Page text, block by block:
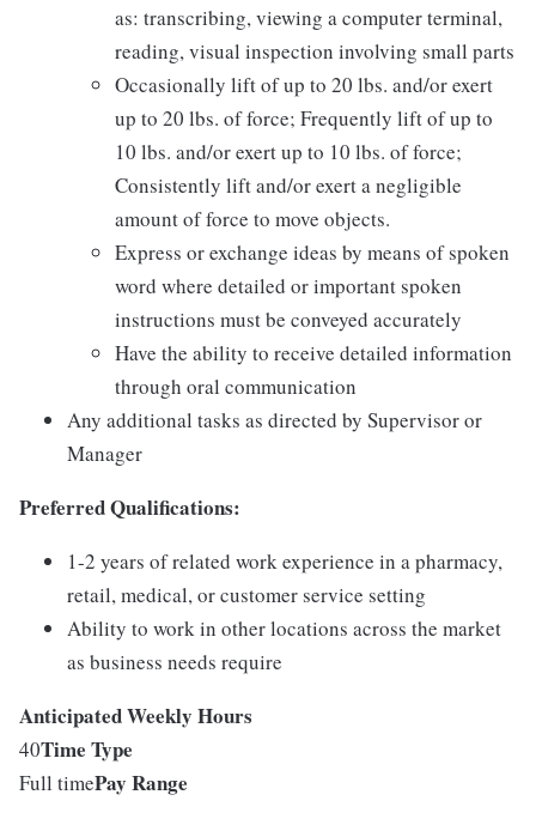
as: transcribing, viewing a computer terminal,
reading, visual inspection involving small parts
Occasionally lift of up to 20 lbs. and/or exert
up to 20 lbs. of force; Frequently lift of up to
10 lbs. and/or exert up to 10 lbs. of force;
Consistently lift and/or exert a negligible
amount of force to move objects.
Express or exchange ideas by means of spoken
word where detailed or important spoken
instructions must be conveyed accurately
Have the ability to receive detailed information
through oral communication
Any additional tasks as directed by Supervisor or
Manager
Preferred Qualifications:
1-2 years of related work experience in a pharmacy,
retail, medical, or customer service setting
Ability to work in other locations across the market
as business needs require
Anticipated Weekly Hours
40Time Type
Full timePay Range